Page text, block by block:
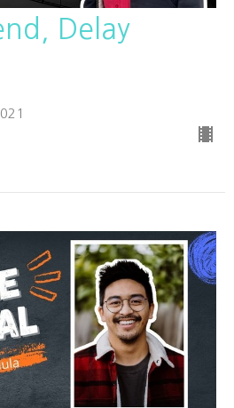
Delay